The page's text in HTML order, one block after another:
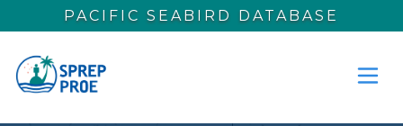
Skip to main content
PACIFIC SEABIRD DATABASE